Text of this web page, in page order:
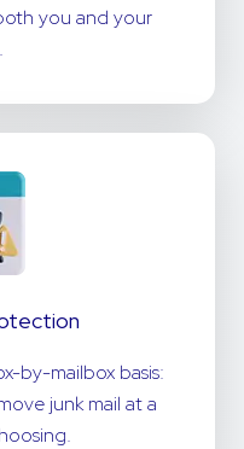
you and your
by-mailbox basis:
junk mail at a